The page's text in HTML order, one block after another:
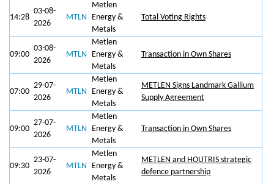
14:28
03-08-
2026
MTLN
Metlen
Energy &
Metals
Total Voting Rights
09:00
03-08-
2026
MTLN
Metlen
Energy &
Metals
Transaction in Own Shares
07:00
29-07-
2026
MTLN
Metlen
Energy &
Metals
METLEN Signs Landmark Gallium
Supply Agreement
09:00
27-07-
2026
MTLN
Metlen
Energy &
Metals
Transaction in Own Shares
09:30
23-07-
2026
MTLN
Metlen
Energy &
Metals
METLEN and HOUTRIS strategic
defence partnership